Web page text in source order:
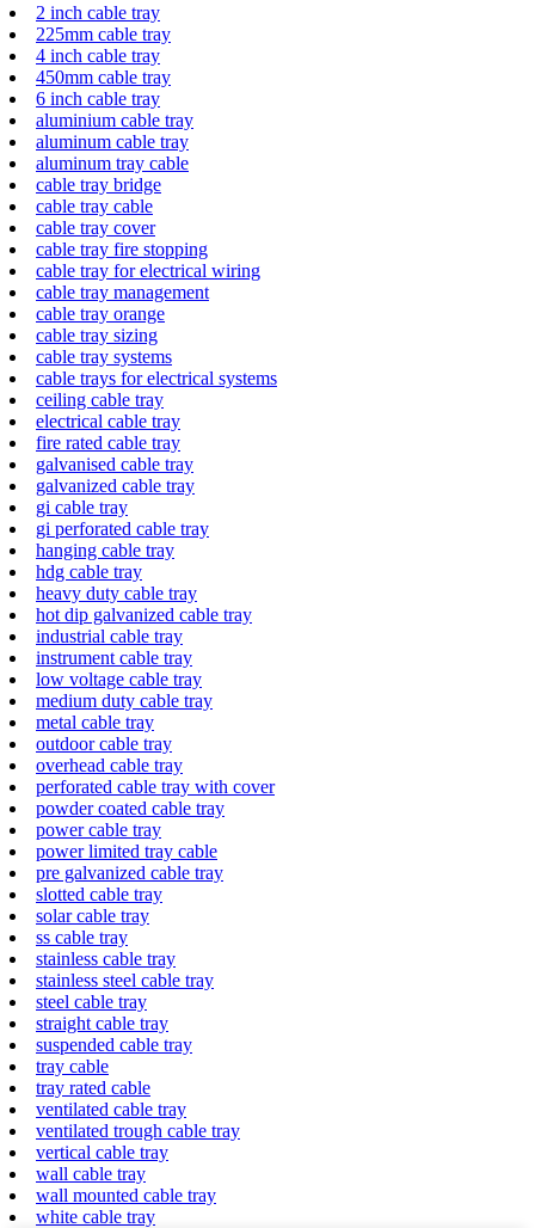
2 inch cable tray
225mm cable tray
4 inch cable tray
450mm cable tray
6 inch cable tray
aluminium cable tray
aluminum cable tray
aluminum tray cable
cable tray bridge
cable tray cable
cable tray cover
cable tray fire stopping
cable tray for electrical wiring
cable tray management
cable tray orange
cable tray sizing
cable tray systems
cable trays for electrical systems
ceiling cable tray
electrical cable tray
fire rated cable tray
galvanised cable tray
galvanized cable tray
gi cable tray
gi perforated cable tray
hanging cable tray
hdg cable tray
heavy duty cable tray
hot dip galvanized cable tray
industrial cable tray
instrument cable tray
low voltage cable tray
medium duty cable tray
metal cable tray
outdoor cable tray
overhead cable tray
perforated cable tray with cover
powder coated cable tray
power cable tray
power limited tray cable
pre galvanized cable tray
slotted cable tray
solar cable tray
ss cable tray
stainless cable tray
stainless steel cable tray
steel cable tray
straight cable tray
suspended cable tray
tray cable
tray rated cable
ventilated cable tray
ventilated trough cable tray
vertical cable tray
wall cable tray
wall mounted cable tray
white cable tray